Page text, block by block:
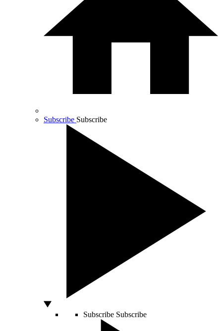
Subscribe Subscribe
Subscribe Subscribe